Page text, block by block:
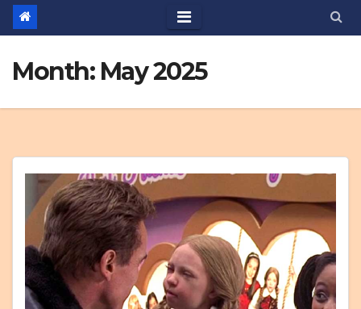
Month: May 2025